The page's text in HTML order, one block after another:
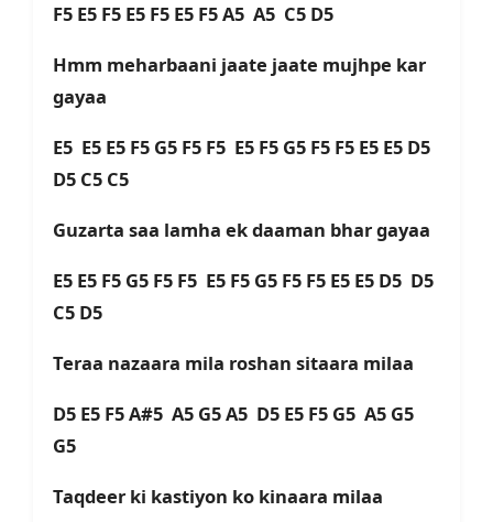
F5 E5 F5 E5 F5 E5 F5 A5 A5 C5 D5
Hmm meharbaani jaate jaate mujhpe kar
gayaa
E5 E5 E5 F5 G5 F5 F5 E5 F5 G5 F5 F5 E5 E5 D5
D5 C5 C5
Guzarta saa lamha ek daaman bhar gayaa
E5 E5 F5 G5 F5 F5 E5 F5 G5 F5 F5 E5 E5 D5 D5
C5 D5
Teraa nazaara mila roshan sitaara milaa
D5 E5 F5 A#5 A5 G5 A5 D5 E5 F5 G5 A5 G5
G5
Taqdeer ki kastiyon ko kinaara milaa